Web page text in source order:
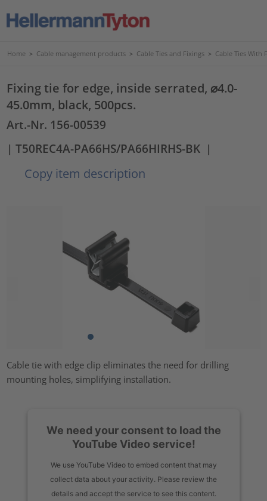
Home > Cable management products > Cable Ties and Fixings > Cable Ties With
Fixing tie for edge, inside serrated, ⌀4.0-
45.0mm, black, 500pcs.
Art.-Nr. 156-00539
| T50REC4A-PA66HS/PA66HIRHS-BK |
Copy item description
Cable tie with edge clip eliminates the need for drilling
mounting holes, simplifying installation.
We need your consent to load the
YouTube Video service!
We use YouTube Video to embed content that may
collect data about your activity. Please review the
details and accept the service to see this content.